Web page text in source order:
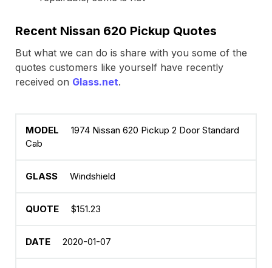
Recent Nissan 620 Pickup Quotes
But what we can do is share with you some of the
quotes customers like yourself have recently
received on Glass.net.
1974 Nissan 620 Pickup 2 Door Standard
Cab
Windshield
$151.23
2020-01-07